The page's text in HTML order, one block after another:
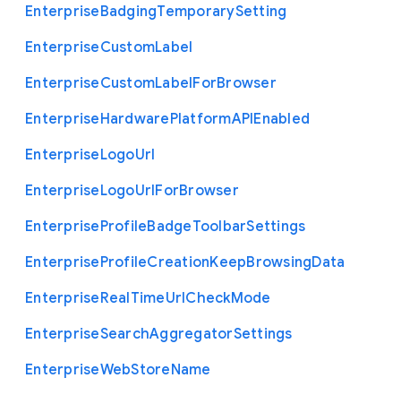
EnterpriseBadgingTemporarySetting
EnterpriseCustomLabel
EnterpriseCustomLabelForBrowser
EnterpriseHardwarePlatformAPIEnabled
EnterpriseLogoUrl
EnterpriseLogoUrlForBrowser
EnterpriseProfileBadgeToolbarSettings
EnterpriseProfileCreationKeepBrowsingData
EnterpriseRealTimeUrlCheckMode
EnterpriseSearchAggregatorSettings
EnterpriseWebStoreName